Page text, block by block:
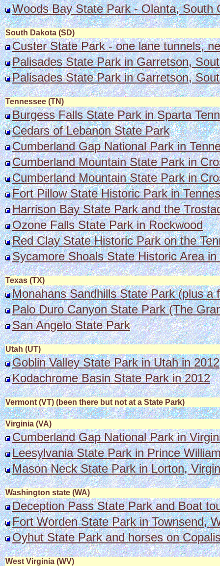
Woods Bay State Park - Olanta, South
South Dakota (SD)
Custer State Park - one lane tunnels,
Palisades State Park in Garretson,
Palisades State Park in Garretson,
Tennessee (TN)
Burgess Falls State Park in Sparta
Cedars of Lebanon State Park
Cumberland Gap National Park in
Cumberland Mountain State Park in
Cumberland Mountain State Park in
Fort Pillow State Historic Park in
Harrison Bay State Park and the
Ozone Falls State Park in Rockwood
Red Clay State Historic Park on the
Sycamore Shoals State Historic Area
Texas (TX)
Monahans Sandhills State Park (plus
Palo Duro Canyon State Park (The
San Angelo State Park
Utah (UT)
Goblin Valley State Park in Utah in 2012
Kodachrome Basin State Park in 2012
Vermont (VT) (been there but not at a State Park)
Virginia (VA)
Cumberland Gap National Park in
Leesylvania State Park in Prince
Mason Neck State Park in Lorton,
Washington state (WA)
Deception Pass State Park and Boat
Fort Worden State Park in Townsend,
Oyhut State Park and horses on
West Virginia (WV)